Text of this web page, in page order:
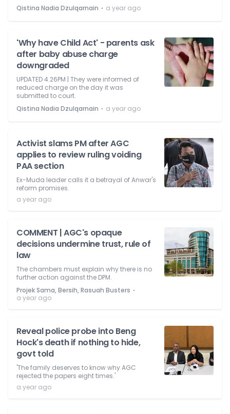
Qistina Nadia Dzulqarnain ⋅ a year ago
'Why have Child Act' - parents ask
after baby abuse charge
downgraded
UPDATED 4.26PM | They were informed of
reduced charge on the day it was
submitted to court.
Qistina Nadia Dzulqarnain ⋅ a year ago
Activist slams PM after AGC
applies to review ruling voiding
PAA section
Ex-Muda leader calls it a betrayal of Anwar's
reform promises.
a year ago
COMMENT | AGC's opaque
decisions undermine trust, rule of
law
The chambers must explain why there is no
further action against the DPM.
Projek Sama, Bersih, Rasuah Busters ⋅
a year ago
Reveal police probe into Beng
Hock's death if nothing to hide,
govt told
'The family deserves to know why AGC
rejected the papers eight times.'
a year ago